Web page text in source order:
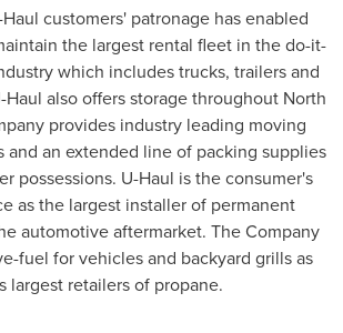
customers' patronage has enabled
the largest rental fleet in the do-it-
which includes trucks, trailers and
also offers storage throughout North
provides industry leading moving
and an extended line of packing supplies
possessions. U-Haul is the consumer's
as the largest installer of permanent
automotive aftermarket. The Company
fuel for vehicles and backyard grills as
largest retailers of propane.